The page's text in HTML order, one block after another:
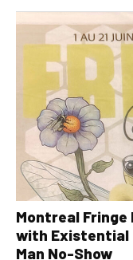
Montreal Fringe
with Existential
Man No-Show